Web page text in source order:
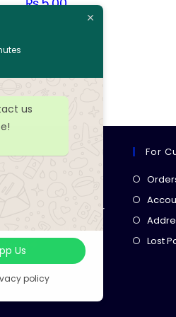
& expert services for
everything you
For
Lost
us
Us
policy